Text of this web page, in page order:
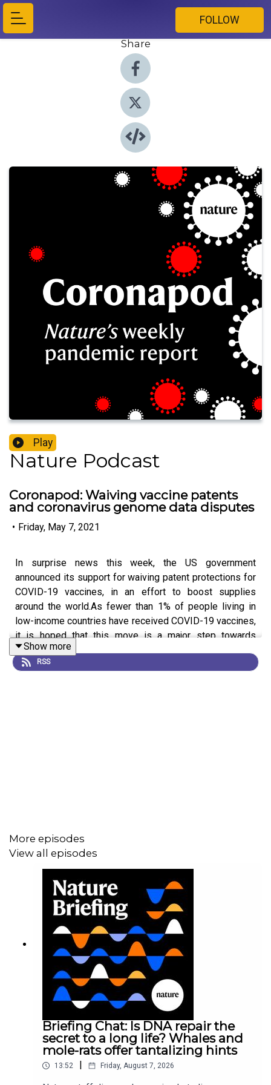
FOLLOW
Share
Play
Nature Podcast
Coronapod: Waiving vaccine patents
and coronavirus genome data disputes
• Friday, May 7, 2021
In surprise news this week, the US government
announced its support for waiving patent protections for
COVID-19 vaccines, in an effort to boost supplies
around the world.As fewer than 1% of people living in
low-income countries have received COVID-19 vaccines,
it is hoped that this move is a major step towards
addressing this inequity by allowing manufacturers to
legally produce generic versions of vaccines. We
scientists from wealthy nations are calling for the
removal of gatekeeping requirements, scientists in the
global south are pushing back, arguing that this will
deprive them of credit and chances to participate in big-
data analyses.
In shock move, US backs waiving patents on
COVID vaccines
Why some researchers oppose unrestricted
sharing of coronavirus genome data
Show more
RSS
More episodes
View all episodes
Briefing Chat: Is DNA repair the
secret to a long life? Whales and
mole-rats offer tantalizing hints
13:52 Friday, August 7, 2026